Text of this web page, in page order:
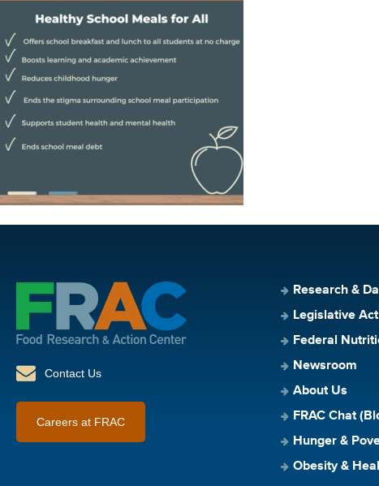
Contact Us
Careers at FRAC
Research &
Legislative
Federal
Newsroom
About Us
FRAC Chat
Hunger &
Obesity &